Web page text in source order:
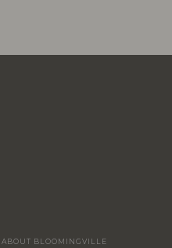
ABOUT BLOOMINGVILLE